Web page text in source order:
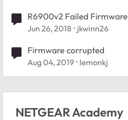
R6900v2 Failed
Jun 26, 2018 jkwinn26
Firmware corrupted
Aug 04, 2019 lemonkj
NETGEAR Academy